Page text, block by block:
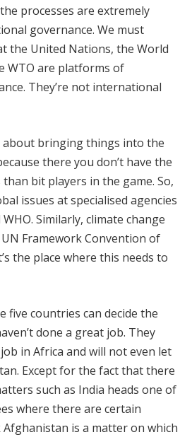
processes are extremely
governance. We must
the United Nations, the World
WTO are platforms of
They’re not international
about bringing things into the
there you don’t have the
than bit players in the game. So,
issues at specialised agencies
Similarly, climate change
Framework Convention of
the place where this needs to
five countries can decide the
done a great job. They
in Africa and will not even let
Except for the fact that there
such as India heads one of
where there are certain
is a matter on which